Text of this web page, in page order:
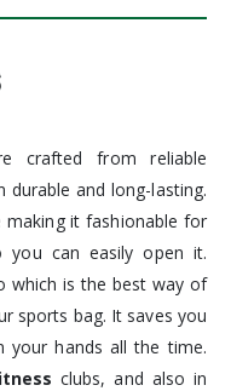
crafted from reliable
durable and long-lasting.
making it fashionable for
you can easily open it.
which is the best way of
sports bag. It saves you
hands all the time.
clubs, and also in